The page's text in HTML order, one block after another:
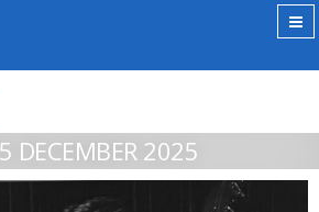
DECEMBER 2025